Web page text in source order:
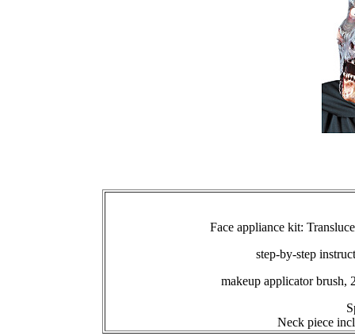
Face appliance kit:
step-by-step
makeup applicator brush,
Neck piece